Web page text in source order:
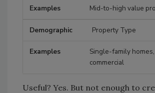
Mid-to-high value
Property Type
Single-family
commercial
Useful? Yes. But not enough to